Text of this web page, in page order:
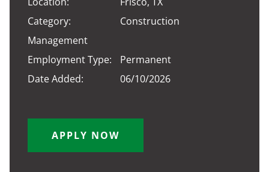
Category:
Construction
Management
Employment Type:
Permanent
Date Added:
06/10/2026
APPLY NOW